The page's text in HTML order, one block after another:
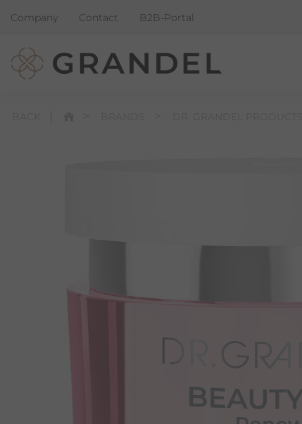
Company Contact B2B-Portal